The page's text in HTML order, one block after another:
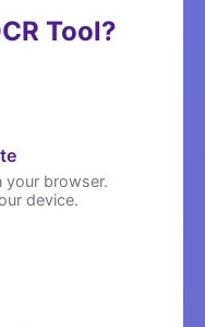
Tool?
your browser.
device.